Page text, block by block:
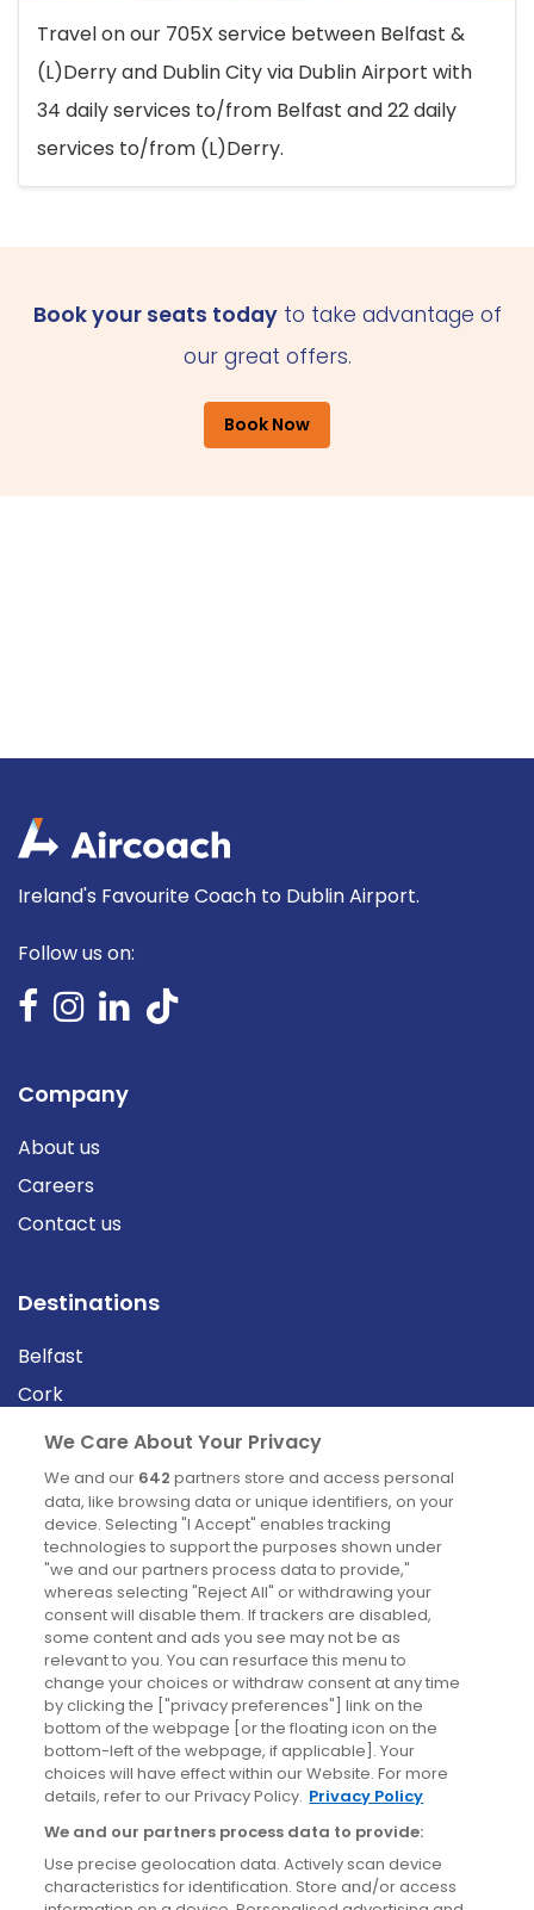
Travel on our 705X service between Belfast &
(L)Derry and Dublin City via Dublin Airport with
34 daily services to/from Belfast and 22 daily
services to/from (L)Derry.
Book your seats todayto take advantage of
our great offers.
Book Now
Ireland's Favourite Coach to Dublin Airport.
Follow us on:
Company
About us
Careers
Contact us
Destinations
Belfast
Cork
Derry
Dublin
News
Blog
News
Site information
Accessibility
Cookies policy
Privacy policy
Terms & conditions
We Care About Your Privacy
We and our 642 partners store and access personal
data, like browsing data or unique identifiers, on your
device. Selecting "I Accept" enables tracking
technologies to support the purposes shown under
"we and our partners process data to provide,"
whereas selecting "Reject All" or withdrawing your
consent will disable them. If trackers are disabled,
some content and ads you see may not be as
relevant to you. You can resurface this menu to
change your choices or withdraw consent at any time
by clicking the ["privacy preferences"] link on the
bottom of the webpage [or the floating icon on the
bottom-left of the webpage, if applicable]. Your
choices will have effect within our Website. For more
details, refer to our Privacy Policy. Privacy Policy
We and our partners process data to provide:
Use precise geolocation data. Actively scan device
characteristics for identification. Store and/or access